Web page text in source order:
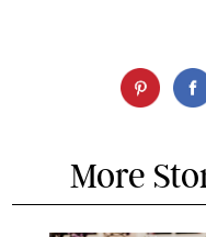
More